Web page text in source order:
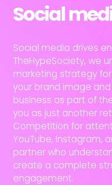
Social
Social media drives
TheHypeSociety, we
marketing strategy
your brand image
business as part of
you as just another
Competition for
YouTube, Instagram,
partner who
create a complete
engagement.